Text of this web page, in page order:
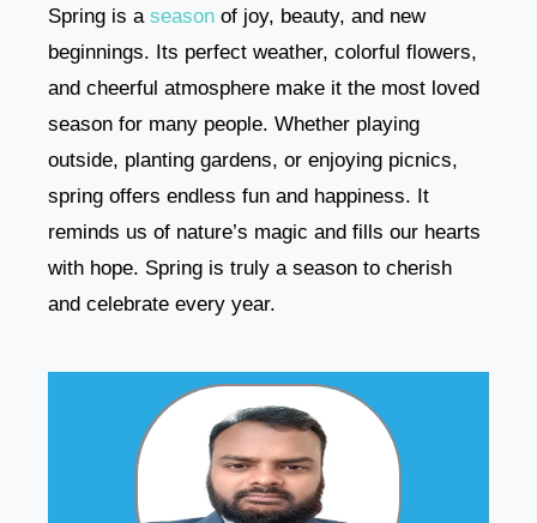
Spring is a season of joy, beauty, and new
beginnings. Its perfect weather, colorful flowers,
and cheerful atmosphere make it the most loved
season for many people. Whether playing
outside, planting gardens, or enjoying picnics,
spring offers endless fun and happiness. It
reminds us of nature’s magic and fills our hearts
with hope. Spring is truly a season to cherish
and celebrate every year.